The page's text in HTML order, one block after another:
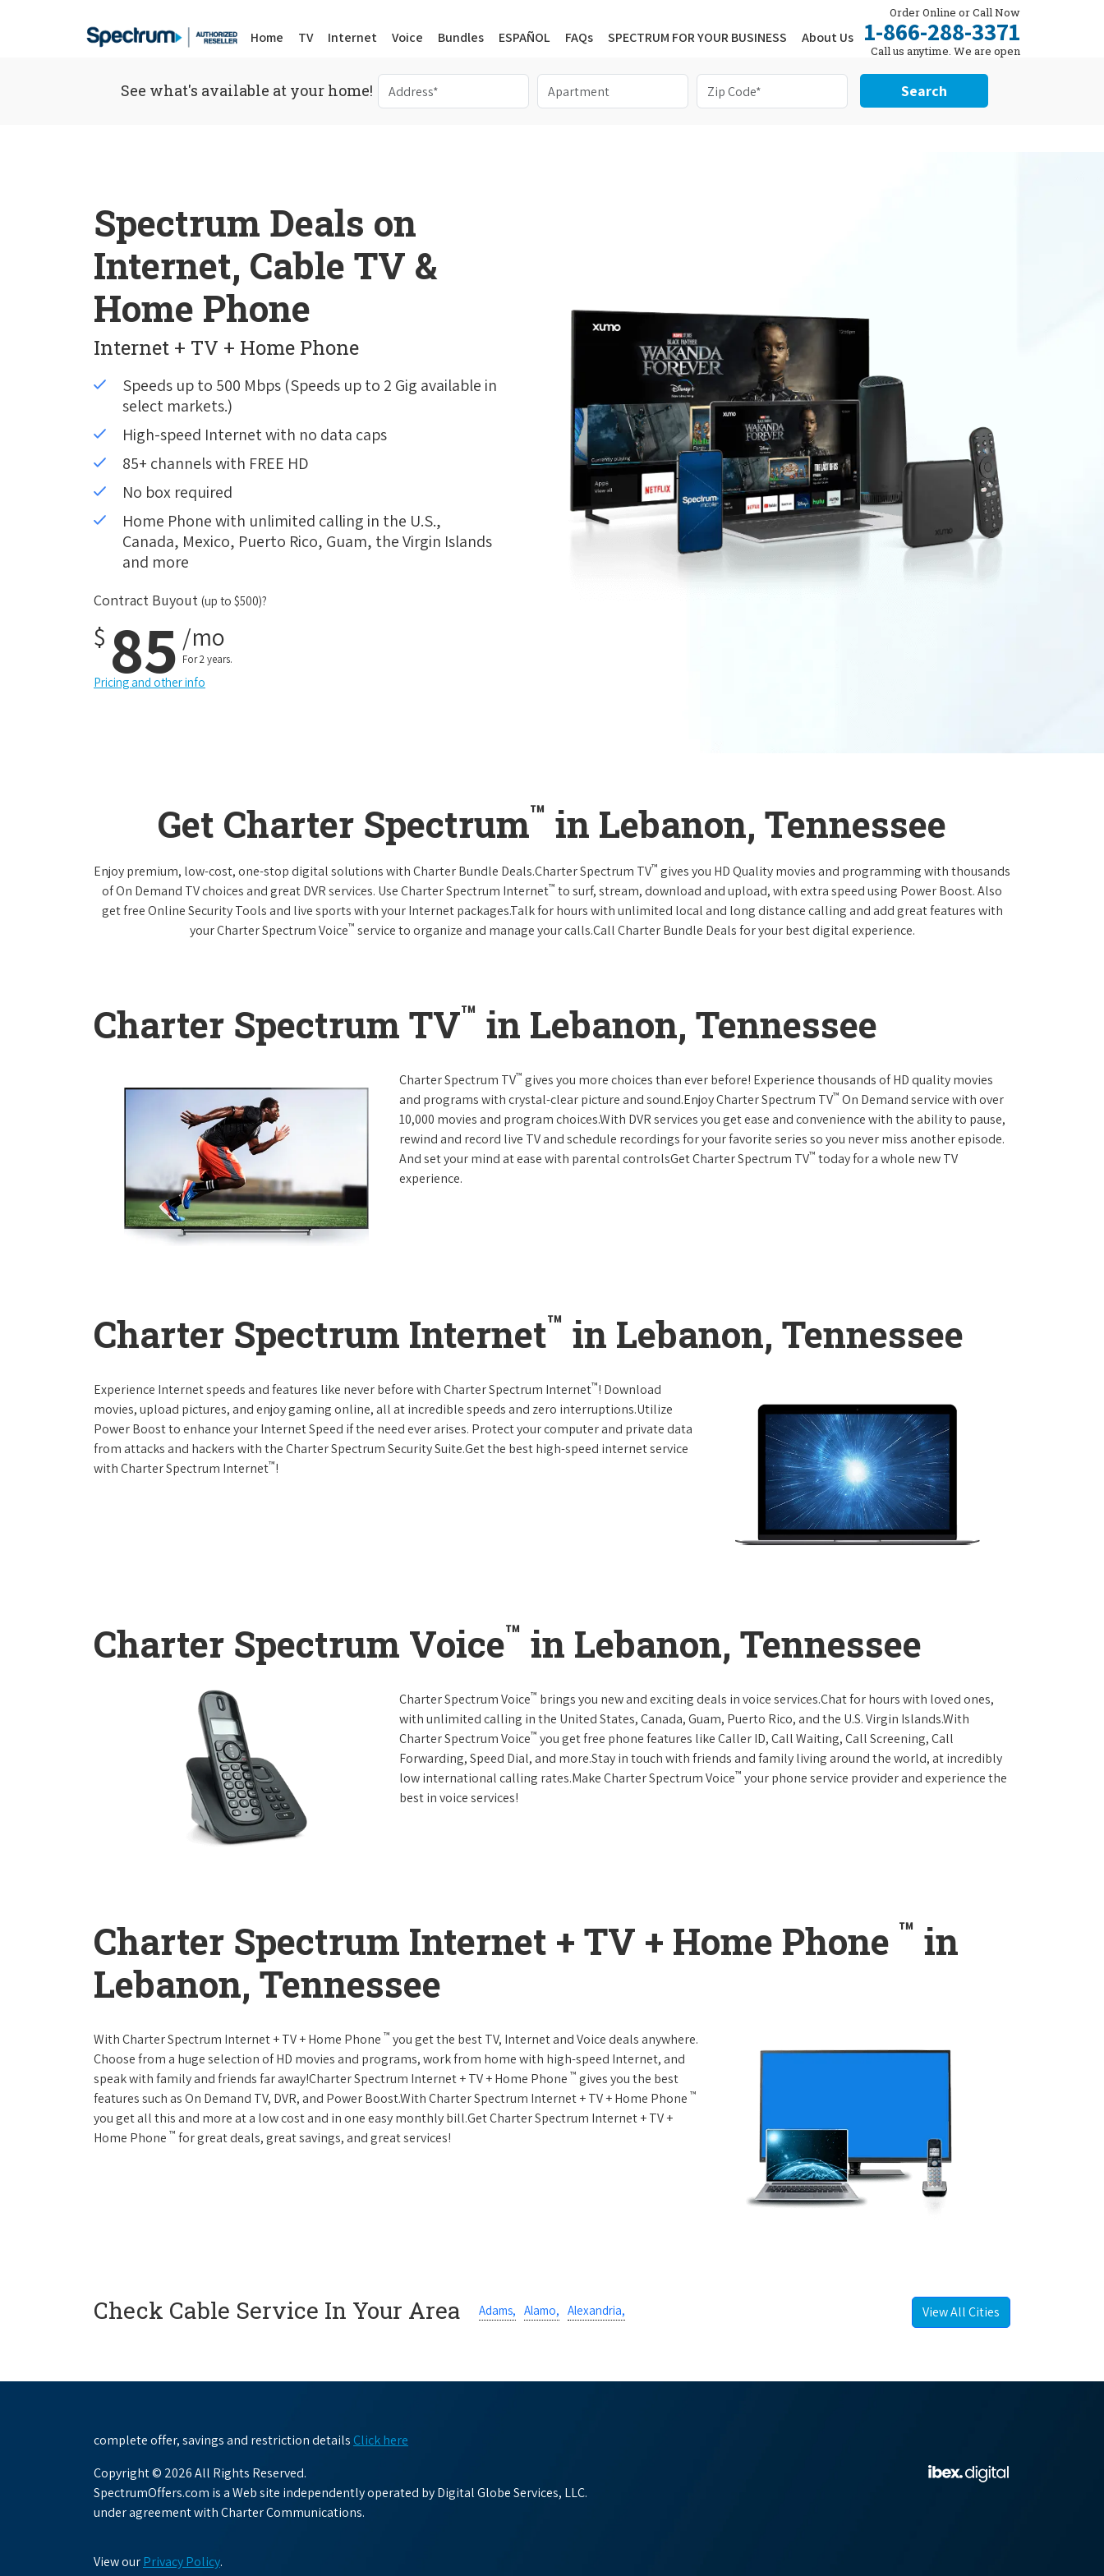
Home TV Internet Voice Bundles ESPAÑOL FAQs SPECTRUM FOR YOUR BUSINESS About Us
Order Online or Call Now
1-866-288-3371
Call us anytime. We are open
24/7.
See what's available at your home! Search
Spectrum Deals on
Internet, Cable TV &
Home Phone
Internet + TV + Home Phone
Speeds up to 500 Mbps (Speeds up to 2 Gig available in
select markets.)
High-speed Internet with no data caps
85+ channels with FREE HD
No box required
Home Phone with unlimited calling in the U.S.,
Canada, Mexico, Puerto Rico, Guam, the Virgin Islands
and more
Contract Buyout (up to $500)?
$ 85 /mo
For 2 years.
Pricing and other info
Get Charter Spectrum™ in Lebanon, Tennessee
Enjoy premium, low-cost, one-stop digital solutions with Charter Bundle Deals.Charter Spectrum TV™ gives you HD Quality movies and programming with thousands
of On Demand TV choices and great DVR services. Use Charter Spectrum Internet™ to surf, stream, download and upload, with extra speed using Power Boost. Also
get free Online Security Tools and live sports with your Internet packages.Talk for hours with unlimited local and long distance calling and add great features with
your Charter Spectrum Voice™ service to organize and manage your calls.Call Charter Bundle Deals for your best digital experience.
Charter Spectrum TV™ in Lebanon, Tennessee
Charter Spectrum TV™ gives you more choices than ever before! Experience thousands of HD quality movies
and programs with crystal-clear picture and sound.Enjoy Charter Spectrum TV™ On Demand service with over
10,000 movies and program choices.With DVR services you get ease and convenience with the ability to pause,
rewind and record live TV and schedule recordings for your favorite series so you never miss another episode.
And set your mind at ease with parental controlsGet Charter Spectrum TV™ today for a whole new TV
experience.
Charter Spectrum Internet™ in Lebanon, Tennessee
Experience Internet speeds and features like never before with Charter Spectrum Internet™! Download
movies, upload pictures, and enjoy gaming online, all at incredible speeds and zero interruptions.Utilize
Power Boost to enhance your Internet Speed if the need ever arises. Protect your computer and private data
from attacks and hackers with the Charter Spectrum Security Suite.Get the best high-speed internet service
with Charter Spectrum Internet™!
Charter Spectrum Voice™ in Lebanon, Tennessee
Charter Spectrum Voice™ brings you new and exciting deals in voice services.Chat for hours with loved ones,
with unlimited calling in the United States, Canada, Guam, Puerto Rico, and the U.S. Virgin Islands.With
Charter Spectrum Voice™ you get free phone features like Caller ID, Call Waiting, Call Screening, Call
Forwarding, Speed Dial, and more.Stay in touch with friends and family living around the world, at incredibly
low international calling rates.Make Charter Spectrum Voice™ your phone service provider and experience the
best in voice services!
Charter Spectrum Internet + TV + Home Phone ™ in
Lebanon, Tennessee
With Charter Spectrum Internet + TV + Home Phone ™ you get the best TV, Internet and Voice deals anywhere.
Choose from a huge selection of HD movies and programs, work from home with high-speed Internet, and
speak with family and friends far away!Charter Spectrum Internet + TV + Home Phone ™ gives you the best
features such as On Demand TV, DVR, and Power Boost.With Charter Spectrum Internet + TV + Home Phone ™
you get all this and more at a low cost and in one easy monthly bill.Get Charter Spectrum Internet + TV +
Home Phone ™ for great deals, great savings, and great services!
Check Cable Service In Your Area Adams, Alamo, Alexandria, View All Cities
complete offer, savings and restriction detailsClick here
Copyright © 2026 All Rights Reserved.
SpectrumOffers.com is a Web site independently operated by Digital Globe Services, LLC.
under agreement with Charter Communications.
View ourPrivacy Policy.